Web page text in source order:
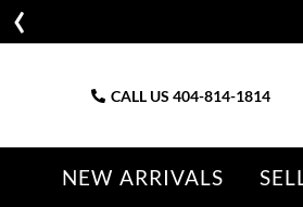
CALL US 404-814-1814
NEW ARRIVALS